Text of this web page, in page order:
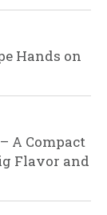
Hands on
A Compact
Flavor and